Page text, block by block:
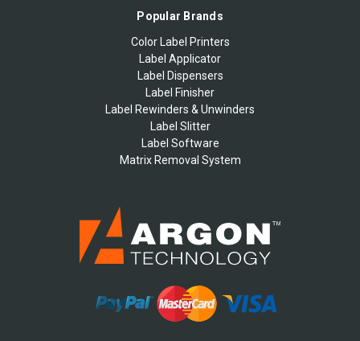
Popular Brands
Color Label Printers
Label Applicator
Label Dispensers
Label Finisher
Label Rewinders & Unwinders
Label Slitter
Label Software
Matrix Removal System